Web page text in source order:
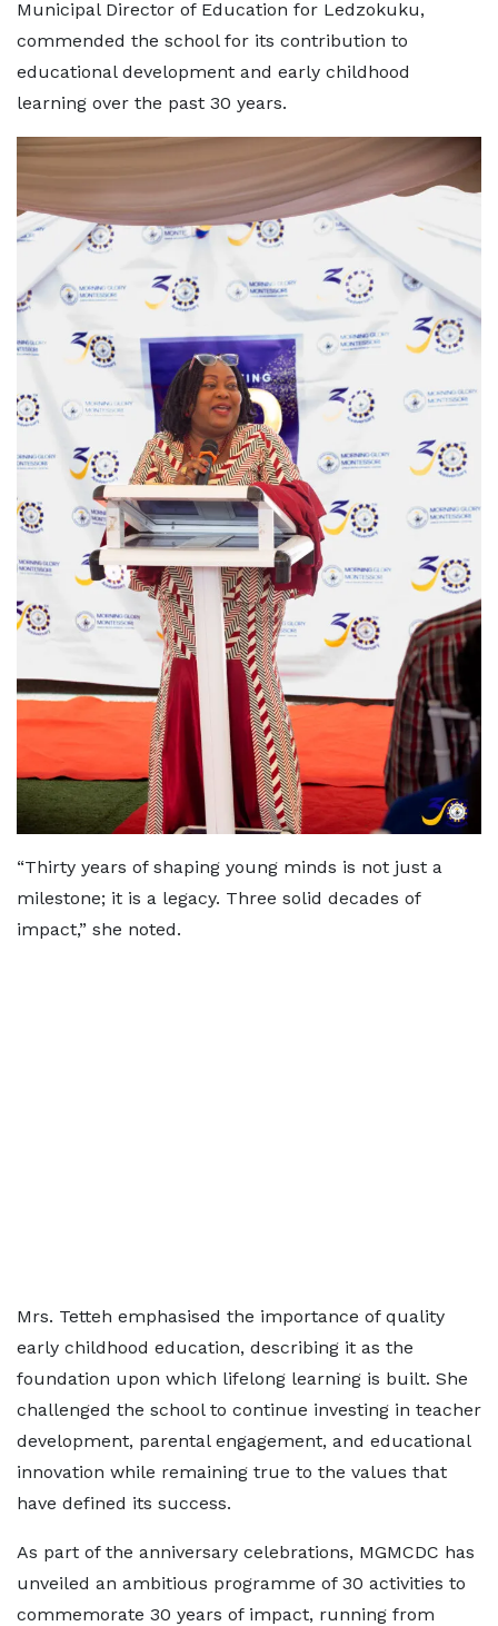
Municipal Director of Education for Ledzokuku,
commended the school for its contribution to
educational development and early childhood
learning over the past 30 years.
“Thirty years of shaping young minds is not just a
milestone; it is a legacy. Three solid decades of
impact,” she noted.
Mrs. Tetteh emphasised the importance of quality
early childhood education, describing it as the
foundation upon which lifelong learning is built. She
challenged the school to continue investing in teacher
development, parental engagement, and educational
innovation while remaining true to the values that
have defined its success.
As part of the anniversary celebrations, MGMCDC has
unveiled an ambitious programme of 30 activities to
commemorate 30 years of impact, running from